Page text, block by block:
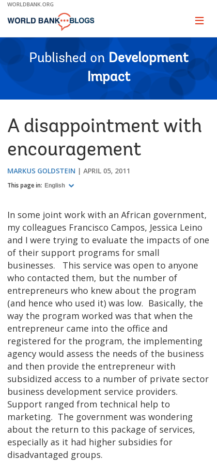
Skip
Main
WORLDBANK.ORG
Page
Published on Development
Impact
A disappointment with
encouragement
MARKUS GOLDSTEIN APRIL 05, 2011
This page in: English
In some joint work with an African government,
my colleagues Francisco Campos, Jessica Leino
and I were trying to evaluate the impacts of one
of their support programs for small
businesses. This service was open to anyone
who contacted them, but the number of
entrepreneurs who knew about the program
(and hence who used it) was low. Basically, the
way the program worked was that when the
entrepreneur came into the office and
registered for the program, the implementing
agency would assess the needs of the business
and then provide the entrepreneur with
subsidized access to a number of private sector
business development service providers.
Support ranged from technical help to
marketing. The government was wondering
about the return to this package of services,
especially as it had higher subsidies for
disadvantaged groups.